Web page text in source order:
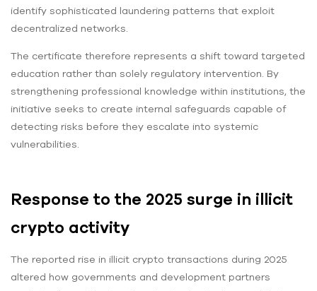
identify sophisticated laundering patterns that exploit
decentralized networks.
The certificate therefore represents a shift toward targeted
education rather than solely regulatory intervention. By
strengthening professional knowledge within institutions, the
initiative seeks to create internal safeguards capable of
detecting risks before they escalate into systemic
vulnerabilities.
Response to the 2025 surge in illicit
crypto activity
The reported rise in illicit crypto transactions during 2025
altered how governments and development partners